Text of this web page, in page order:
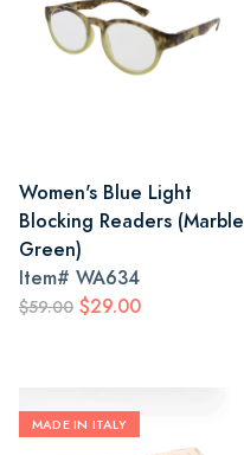
Women's Blue Light
Blocking Readers (Marble
Green)
Item# WA634
$59.00 $29.00
MADE IN ITALY